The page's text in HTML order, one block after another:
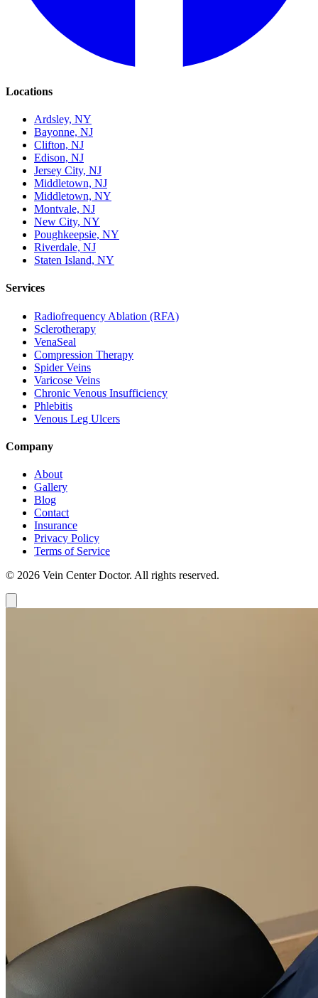
Locations
Ardsley, NY
Bayonne, NJ
Clifton, NJ
Edison, NJ
Jersey City, NJ
Middletown, NJ
Middletown, NY
Montvale, NJ
New City, NY
Poughkeepsie, NY
Riverdale, NJ
Staten Island, NY
Services
Radiofrequency Ablation (RFA)
Sclerotherapy
VenaSeal
Compression Therapy
Spider Veins
Varicose Veins
Chronic Venous Insufficiency
Phlebitis
Venous Leg Ulcers
Company
About
Gallery
Blog
Contact
Insurance
Privacy Policy
Terms of Service
© 2026 Vein Center Doctor. All rights reserved.